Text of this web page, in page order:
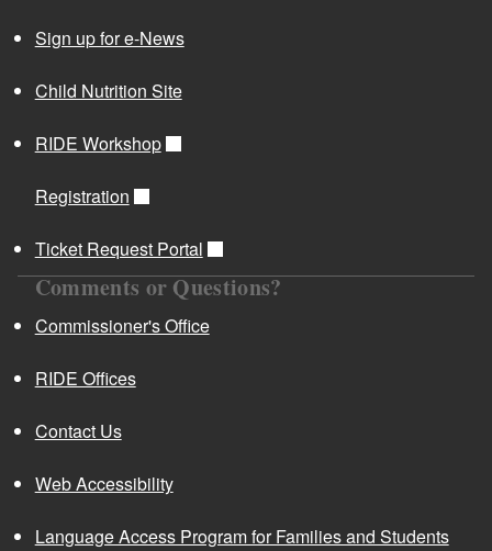
Sign up for e-News
Child Nutrition Site
RIDE Workshop
Registration
Ticket Request Portal
Comments or Questions?
Commissioner's Office
RIDE Offices
Contact Us
Web Accessibility
Language Access Program for Families and Students